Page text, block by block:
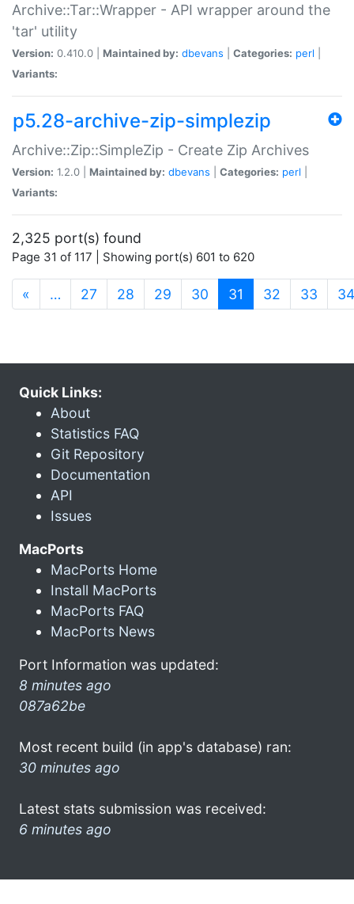
Archive::Tar::Wrapper - API wrapper around the
'tar' utility
Version: 0.410.0 | Maintained by: dbevans Categories: perl
Variants:
p5.28-archive-zip-simplezip
Archive::Zip::SimpleZip - Create Zip Archives
Version: 1.2.0 | Maintained by: dbevans Categories: perl
Variants:
2,325 port(s) found
Page 31 of 117 | Showing port(s) 601 to 620
« … 27 28 29 30 31 (current)
32 33 34
Quick Links:
About
Statistics FAQ
Git Repository
Documentation
API
Issues
MacPorts
MacPorts Home
Install MacPorts
MacPorts FAQ
MacPorts News
Port Information was updated:
8 minutes ago
087a62be
Most recent build (in app's database) ran:
30 minutes ago
Latest stats submission was received:
6 minutes ago